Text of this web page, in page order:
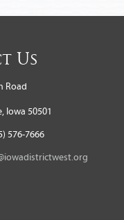
Us
Road
Iowa 50501
576-7666